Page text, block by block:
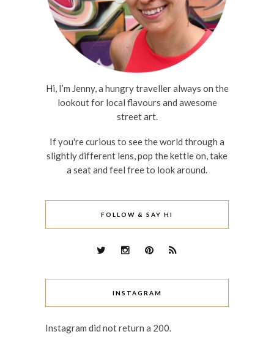
Hi, I’m Jenny, a hungry traveller always on the
lookout for local flavours and awesome
street art.
If you're curious to see the world through a
slightly different lens, pop the kettle on, take
a seat and feel free to look around.
FOLLOW & SAY HI
INSTAGRAM
Instagram did not return a 200.